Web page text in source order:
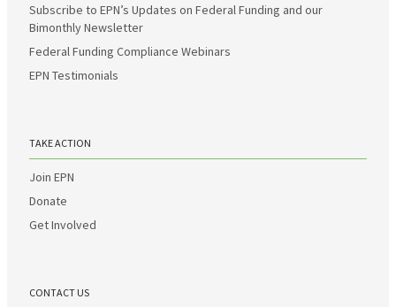
Subscribe to EPN’s Updates on Federal Funding and our
Bimonthly Newsletter
Federal Funding Compliance Webinars
EPN Testimonials
TAKE ACTION
Join EPN
Donate
Get Involved
CONTACT US